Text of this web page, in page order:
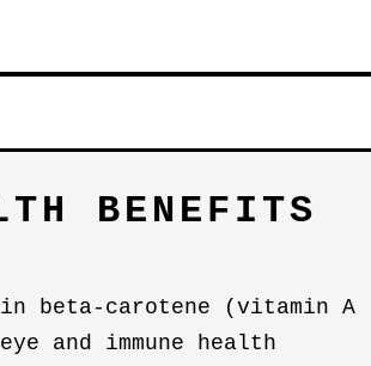
BENEFITS
beta-carotene (vitamin A
and immune health